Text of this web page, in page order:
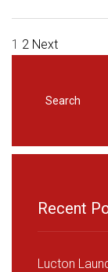
POSTS
1 2 Next
Recent
Lucton